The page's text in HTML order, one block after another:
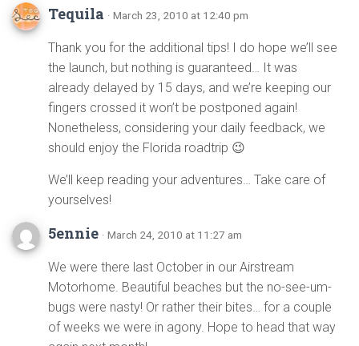
Tequila · March 23, 2010 at 12:40 pm
Thank you for the additional tips! I do hope we’ll see
the launch, but nothing is guaranteed… It was
already delayed by 15 days, and we’re keeping our
fingers crossed it won’t be postponed again!
Nonetheless, considering your daily feedback, we
should enjoy the Florida roadtrip 😉
We’ll keep reading your adventures… Take care of
yourselves!
5ennie · March 24, 2010 at 11:27 am
We were there last October in our Airstream
Motorhome. Beautiful beaches but the no-see-um-
bugs were nasty! Or rather their bites… for a couple
of weeks we were in agony. Hope to head that way